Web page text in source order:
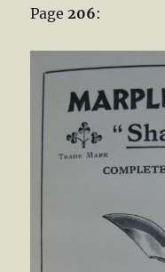
Page 206: